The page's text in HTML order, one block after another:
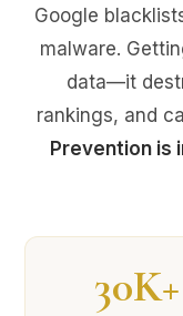
Google
malware.
data—it
rankings, and
Prevention is
30K+